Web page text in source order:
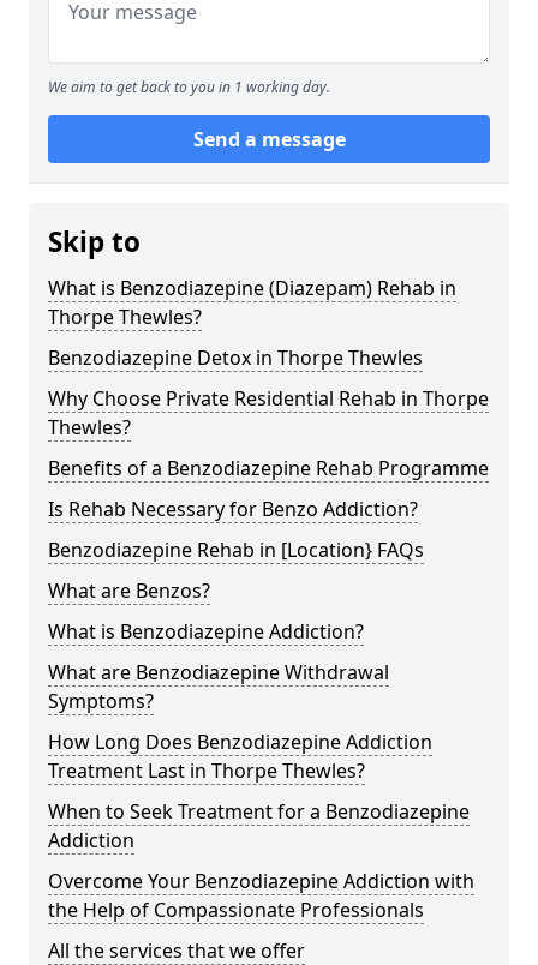
We aim to get back to you in 1 working day.
Send a message
Skip to
What is Benzodiazepine (Diazepam) Rehab in
Thorpe Thewles?
Benzodiazepine Detox in Thorpe Thewles
Why Choose Private Residential Rehab in Thorpe
Thewles?
Benefits of a Benzodiazepine Rehab Programme
Is Rehab Necessary for Benzo Addiction?
Benzodiazepine Rehab in [Location} FAQs
What are Benzos?
What is Benzodiazepine Addiction?
What are Benzodiazepine Withdrawal
Symptoms?
How Long Does Benzodiazepine Addiction
Treatment Last in Thorpe Thewles?
When to Seek Treatment for a Benzodiazepine
Addiction
Overcome Your Benzodiazepine Addiction with
the Help of Compassionate Professionals
All the services that we offer